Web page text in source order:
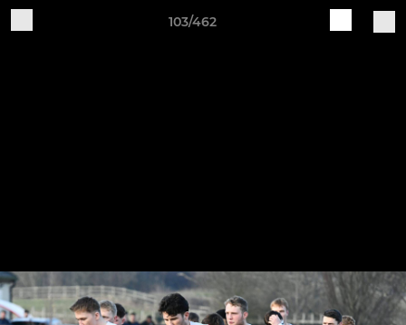
103/462